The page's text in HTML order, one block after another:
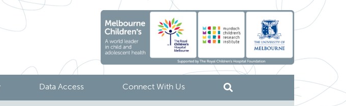
Data Access Connect With Us